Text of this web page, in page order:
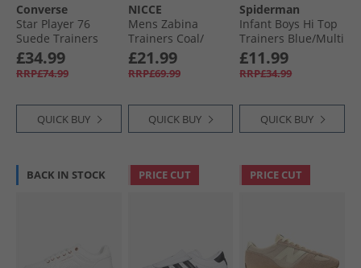
Converse
Star Player 76
Suede Trainers
Surplus Olive/​
Utility
£34.99
RRP£74.99
QUICK BUY
NICCE
Mens Zabina
Trainers Coal/​
Black/​White
£21.99
RRP£69.99
QUICK BUY
Spiderman
Infant Boys Hi Top
Trainers Blue/​Multi
£11.99
RRP£34.99
QUICK BUY
BACK IN STOCK PRICE CUT PRICE CUT